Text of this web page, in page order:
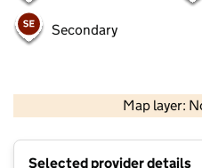
Secondary
Map layer:
Contains OS
Selected provider details